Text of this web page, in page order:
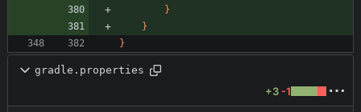
}
}
}
gradle.properties
+3-1